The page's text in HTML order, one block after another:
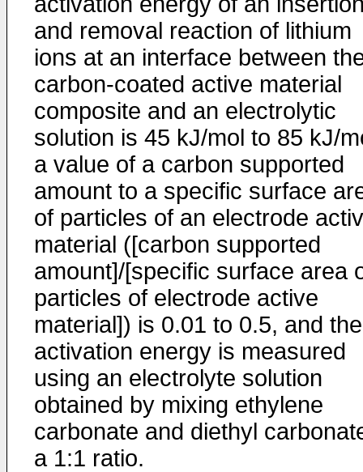
and removal reaction of lithium
ions at an interface between
carbon-coated active material
composite and an electrolytic
solution is 45 kJ/mol to 85 kJ/
a value of a carbon supported
amount to a specific surface
of particles of an electrode
material ([carbon supported
amount]/[specific surface area
particles of electrode active
material]) is 0.01 to 0.5, and the
activation energy is measured
using an electrolyte solution
obtained by mixing ethylene
carbonate and diethyl
a 1:1 ratio.